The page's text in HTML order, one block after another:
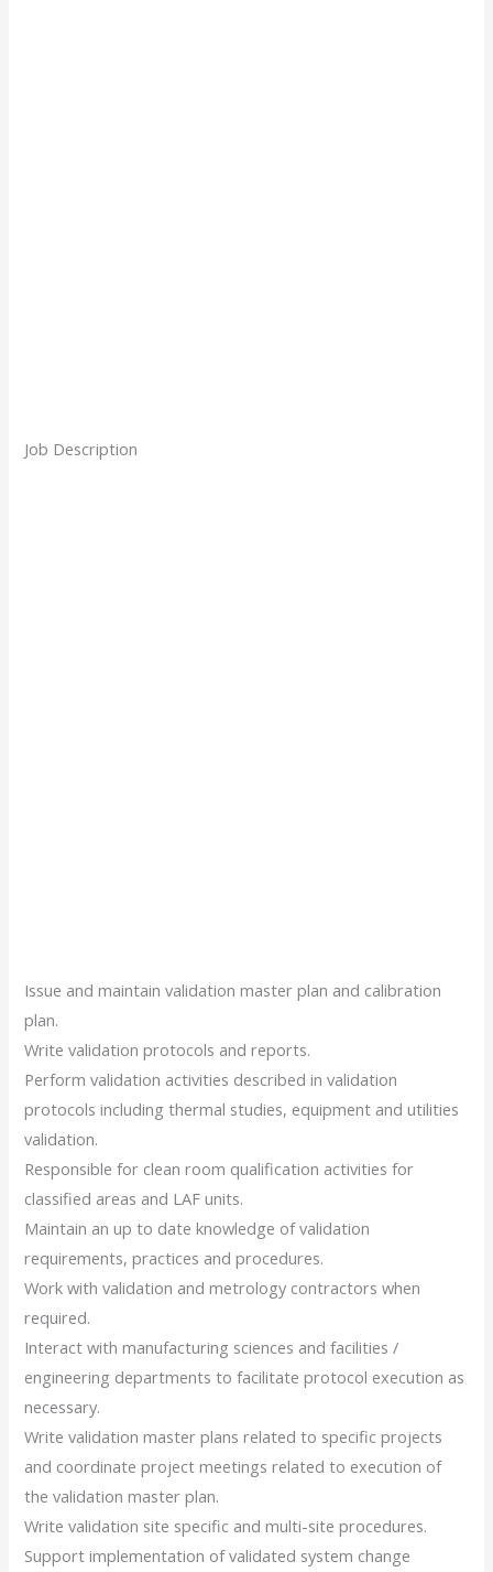
Job Description
Issue and maintain validation master plan and calibration
plan.
Write validation protocols and reports.
Perform validation activities described in validation
protocols including thermal studies, equipment and utilities
validation.
Responsible for clean room qualification activities for
classified areas and LAF units.
Maintain an up to date knowledge of validation
requirements, practices and procedures.
Work with validation and metrology contractors when
required.
Interact with manufacturing sciences and facilities /
engineering departments to facilitate protocol execution as
necessary.
Write validation master plans related to specific projects
and coordinate project meetings related to execution of
the validation master plan.
Write validation site specific and multi-site procedures.
Support implementation of validated system change